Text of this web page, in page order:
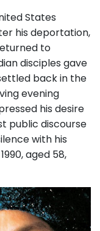
States
his deportation,
to
disciples gave
back in the
evening
his desire
public discourse
with his
aged 58,